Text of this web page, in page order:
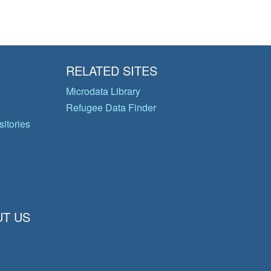
RELATED SITES
Microdata Library
Refugee Data Finder
US